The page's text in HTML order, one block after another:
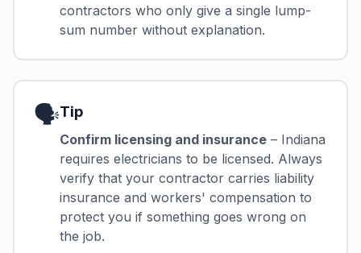
contractors who only give a single lump-
sum number without explanation.
🗣️Tip
Confirm licensing and insurance – Indiana
requires electricians to be licensed. Always
verify that your contractor carries liability
insurance and workers' compensation to
protect you if something goes wrong on
the job.